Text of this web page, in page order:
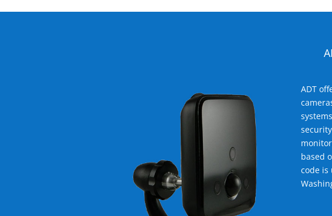
ADT
based
code is